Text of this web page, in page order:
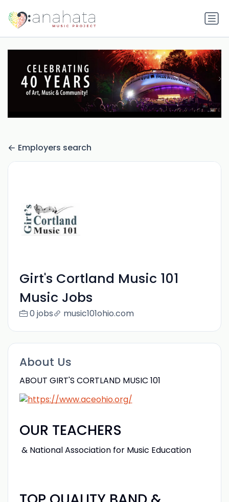
Employers search
Girt's Cortland Music 101
Music Jobs
0 jobs music101ohio.com
About Us
ABOUT GIRT'S CORTLAND MUSIC 101
OUR TEACHERS
& National Association for Music Education